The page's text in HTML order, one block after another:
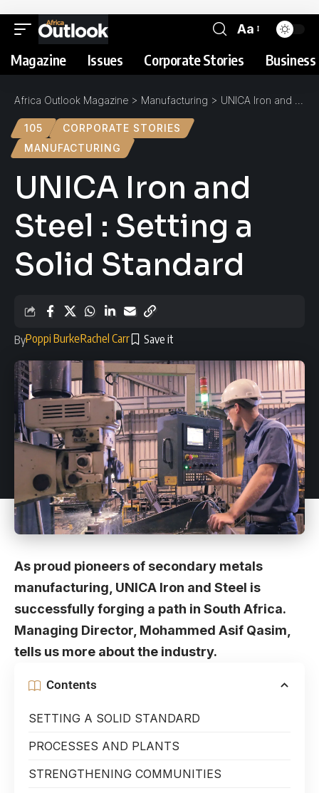
Aa
Magazine Issues Corporate Stories
Africa Outlook Magazine > Manufacturing > UNICA Iron and Steel : Setting a Solid Standard
105
CORPORATE STORIES
MANUFACTURING
UNICA Iron and
Steel : Setting a
Solid Standard
ByPoppi BurkeRachel Carr
As proud pioneers of secondary metals
manufacturing, UNICA Iron and Steel is
successfully forging a path in South Africa.
Managing Director, Mohammed Asif Qasim,
tells us more about the industry.
Contents
SETTING A SOLID STANDARD
PROCESSES AND PLANTS
STRENGTHENING COMMUNITIES